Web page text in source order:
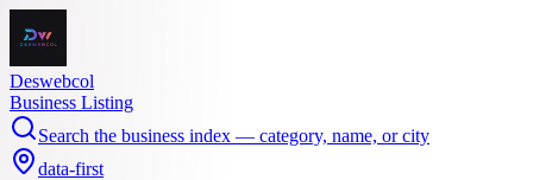
Deswebcol
Business Listing
Search the business index — category, name, or city
data-first